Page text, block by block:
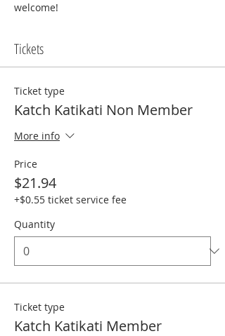
welcome!
Tickets
Ticket type
Katch Katikati Non Member
More info
Price
$21.94
+$0.55 ticket service fee
Quantity
Ticket type
Katch Katikati Member